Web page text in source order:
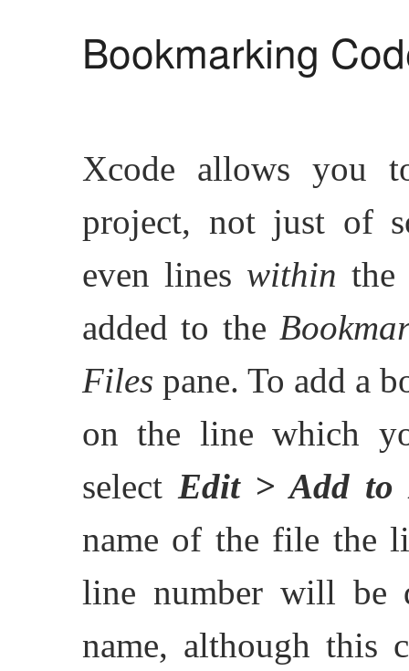
Bookmarking
Xcode allows you
project, not just of
even lines within the
added to the
Files pane. To add a
on the line which
select Edit > Add to
name of the file the
line number will be
name, although this